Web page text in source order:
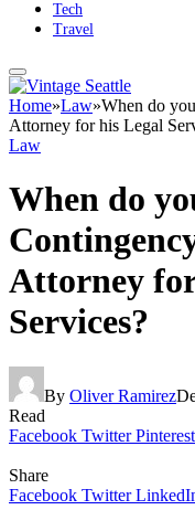
Tech
Travel
Home»Law»When do
Attorney for his Legal
Law
When do
Attorney
Services?
By Oliver Ramirez
Read
Facebook Twitter Pinterest
Share
Facebook Twitter